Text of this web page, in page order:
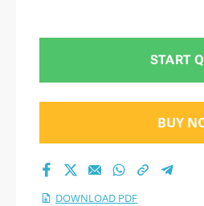
START
BUY
DOWNLOAD PDF